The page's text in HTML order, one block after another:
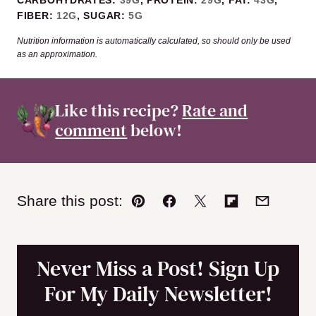
FIBER: 12G,SUGAR:5G
Nutrition information is automatically calculated, so should only be used
as an approximation.
Like this recipe?Rate and
commentbelow!
Share this post:
Pin Facebook
TweetFlipboard
Email
Never Miss a Post! Sign Up
For My Daily Newsletter!